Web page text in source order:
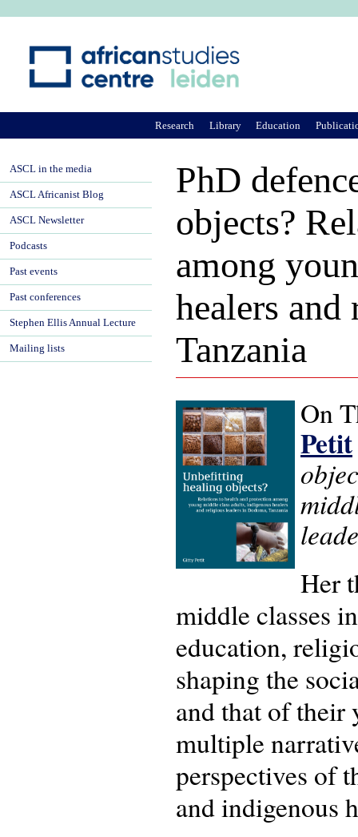
PhD
objects?
among
healers
Tanzania
On
Petit
Her
middle classes
education,
shaping the
and that of their
multiple
perspectives of
and indigenous
Research Library Education
ASCL in the media
ASCL Africanist Blog
ASCL Newsletter
Podcasts
Past events
Past conferences
Stephen Ellis Annual Lecture
Mailing lists